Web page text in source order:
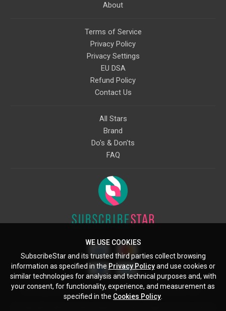
About
Terms of Service
Privacy Policy
Privacy Settings
EU DSA
Refund Policy
Contact Us
All Stars
Brand
Do's & Don'ts
FAQ
Starcling, LLC, 30 N Gould St, Ste 5085, Sheridan, WY, 82801, US
WE USE COOKIES
SubscribeStar and its trusted third parties collect browsing
information as specified in the Privacy Policyand use cookies or
similar technologies for analysis and technical purposes and, with
your consent, for functionality, experience, and measurement as
specified in the Cookies Policy